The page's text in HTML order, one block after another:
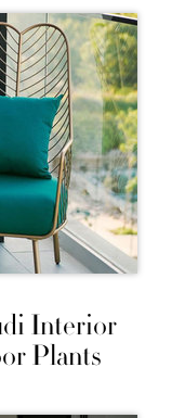
Interior
Plants